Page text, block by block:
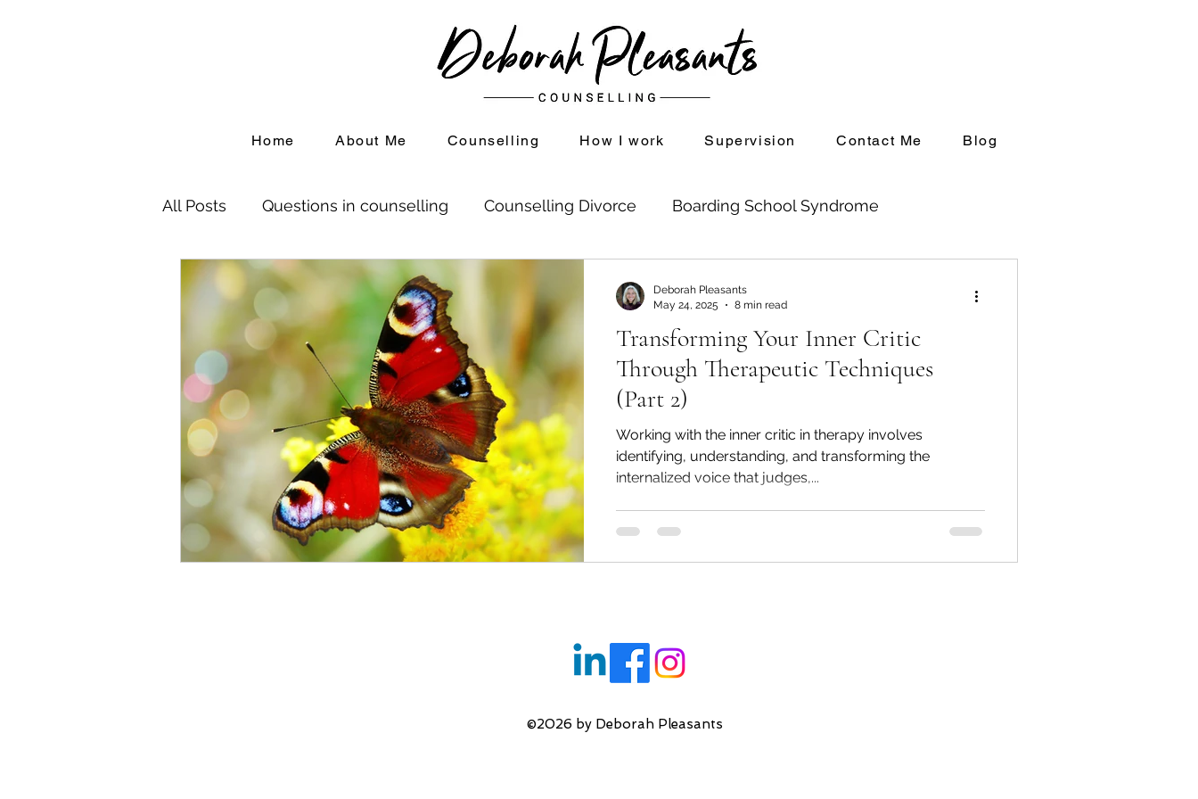
Home About Me Counselling How I work Supervision Contact Me Blog
All Posts Questions in counselling Counselling Divorce Boarding School Syndrome
Birth Trauma Depression
People Pleasing Adverse Childhood Experiences Mindfulness
Impacts of Parental Mental Health Reconnecting with your Inner Child
Mental Illness & Counselling Inner Critic & Self Esteem Transforming Your Inner Critic
Feeling your Feelings Therapeutic Relationship Imposter Syndrome
Transforming Your Inner Critic
Through Therapeutic Techniques
(Part 2)
Working with the inner critic in therapy involves
identifying, understanding, and transforming the
internalized voice that judges,...
Deborah Pleasants
May 24, 2025
8 min read
©2026 by Deborah Pleasants